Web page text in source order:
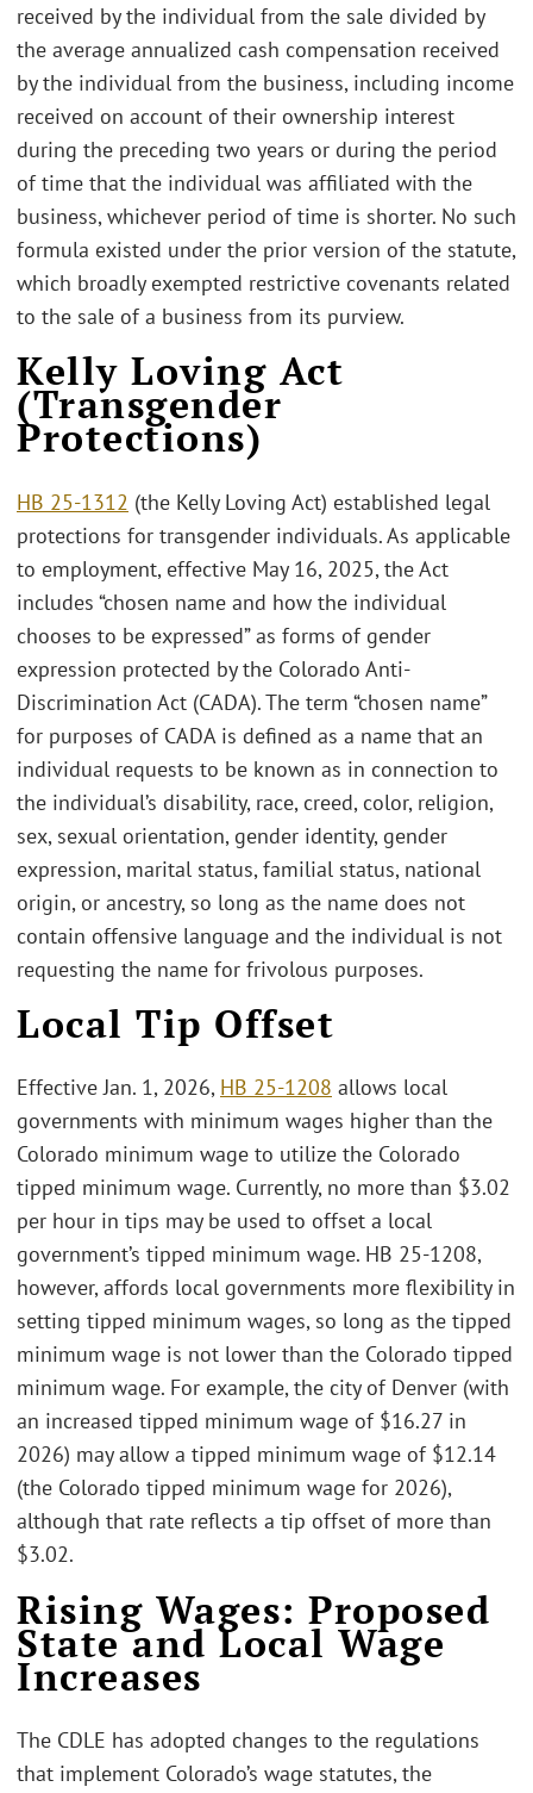
received by the individual from the sale divided by
the average annualized cash compensation received
by the individual from the business, including income
received on account of their ownership interest
during the preceding two years or during the period
of time that the individual was affiliated with the
business, whichever period of time is shorter. No such
formula existed under the prior version of the statute,
which broadly exempted restrictive covenants related
to the sale of a business from its purview.
Kelly Loving Act
(Transgender
Protections)
HB 25-1312 (the Kelly Loving Act) established legal
protections for transgender individuals. As applicable
to employment, effective May 16, 2025, the Act
includes “chosen name and how the individual
chooses to be expressed” as forms of gender
expression protected by the Colorado Anti-
Discrimination Act (CADA). The term “chosen name”
for purposes of CADA is defined as a name that an
individual requests to be known as in connection to
the individual’s disability, race, creed, color, religion,
sex, sexual orientation, gender identity, gender
expression, marital status, familial status, national
origin, or ancestry, so long as the name does not
contain offensive language and the individual is not
requesting the name for frivolous purposes.
Local Tip Offset
Effective Jan. 1, 2026, HB 25-1208 allows local
governments with minimum wages higher than the
Colorado minimum wage to utilize the Colorado
tipped minimum wage. Currently, no more than $3.02
per hour in tips may be used to offset a local
government’s tipped minimum wage. HB 25-1208,
however, affords local governments more flexibility in
setting tipped minimum wages, so long as the tipped
minimum wage is not lower than the Colorado tipped
minimum wage. For example, the city of Denver (with
an increased tipped minimum wage of $16.27 in
2026) may allow a tipped minimum wage of $12.14
(the Colorado tipped minimum wage for 2026),
although that rate reflects a tip offset of more than
$3.02.
Rising Wages: Proposed
State and Local Wage
Increases
The CDLE has adopted changes to the regulations
that implement Colorado’s wage statutes, the